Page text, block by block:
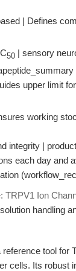
| Defines
50 | sensory
upper limit
working
integrity |
each day and
TRPV1 Ion
handling
tool for
cells. Its robust